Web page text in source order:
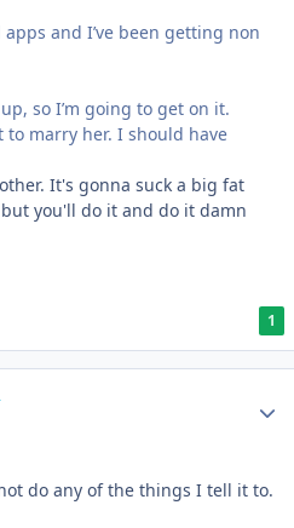
and I’ve been getting non
so I’m going to get on it.
to marry her. I should have
It's gonna suck a big fat
you'll do it and do it damn
1
do any of the things I tell it to.